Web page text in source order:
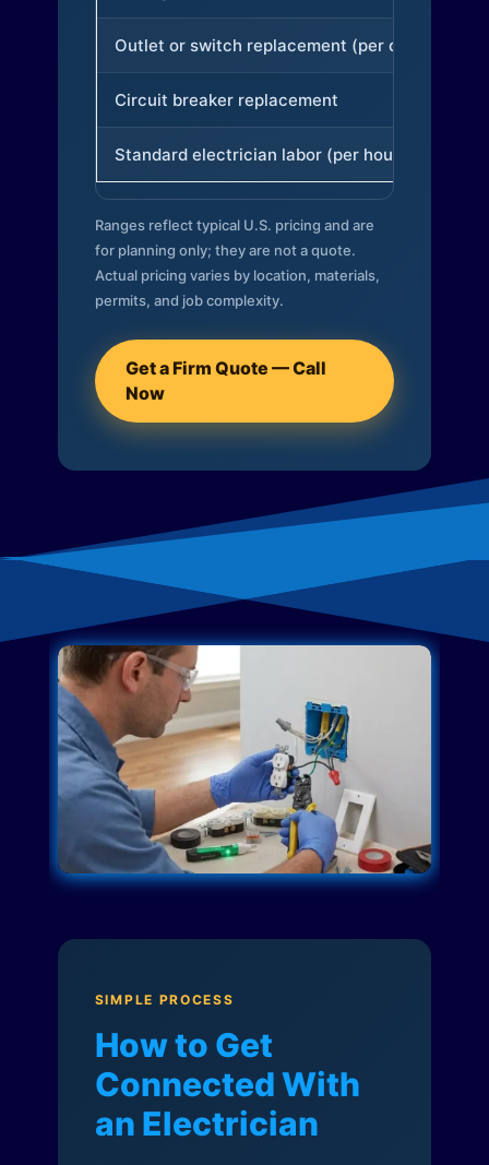
Outlet or switch replacement (per device)
Circuit breaker replacement
Standard electrician labor (per hour)
Ranges reflect typical U.S. pricing and are
for planning only; they are not a quote.
Actual pricing varies by location, materials,
permits, and job complexity.
Get a Firm Quote — Call
Now
SIMPLE PROCESS
How to Get
Connected With
an Electrician